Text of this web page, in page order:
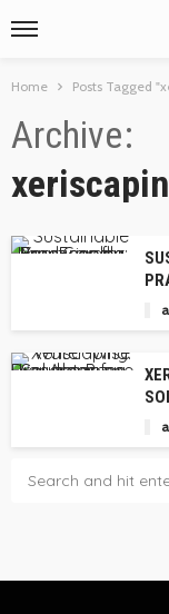
Home Posts Tagged
Archive